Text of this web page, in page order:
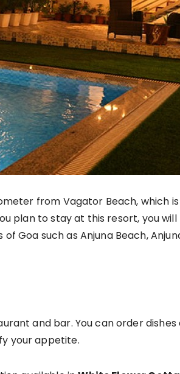
from Vagator Beach, which
plan to stay at this resort, you
Goa such as Anjuna Beach,
and bar. You can order dishes
your appetite.